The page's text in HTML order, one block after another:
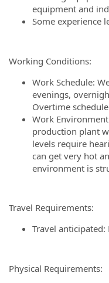
equipment and
Some experience
Working Conditions:
Work Schedule:
evenings,
Overtime
Work
production plant
levels require
can get very hot
environment is
Travel Requirements:
Travel anticipated:
Physical Requirements: